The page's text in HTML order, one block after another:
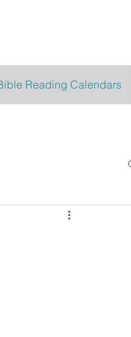
Reading Calendars